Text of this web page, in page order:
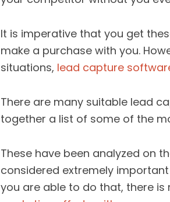
It is imperative that you get
make a purchase with you.
situations, lead capture
There are many suitable lead
together a list of some of the
These have been analyzed on
considered extremely
you are able to do that, there